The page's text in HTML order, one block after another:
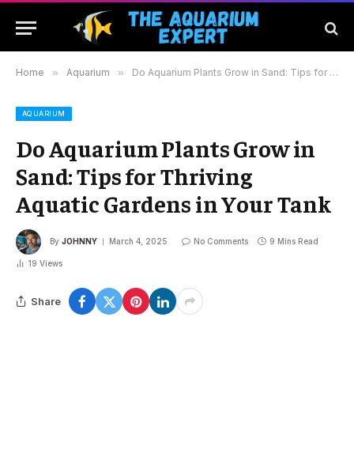
Home » Aquarium » Do Aquarium Plants Grow in Sand: Tips for Thriving Aquatic Gardens in Your Tank
AQUARIUM
Do Aquarium Plants Grow in
Sand: Tips for Thriving
Aquatic Gardens in Your Tank
By JOHNNY March 4, 2025 No Comments 9 Mins Read
19 Views
Share